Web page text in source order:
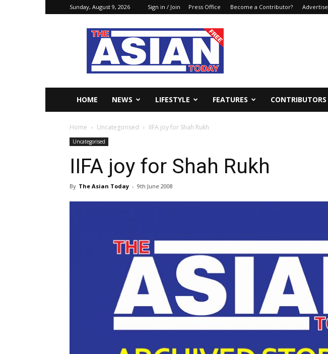
Sunday, August 9, 2026 Sign in / Join Press Office Become a Contributor? Advertise
The
Asian
Today
Online
HOME NEWS LIFESTYLE FEATURES CONTRIBUTORS
Home Uncategorised IIFA joy for Shah Rukh
Uncategorised
IIFA joy for Shah Rukh
By The Asian Today - 9th June 2008